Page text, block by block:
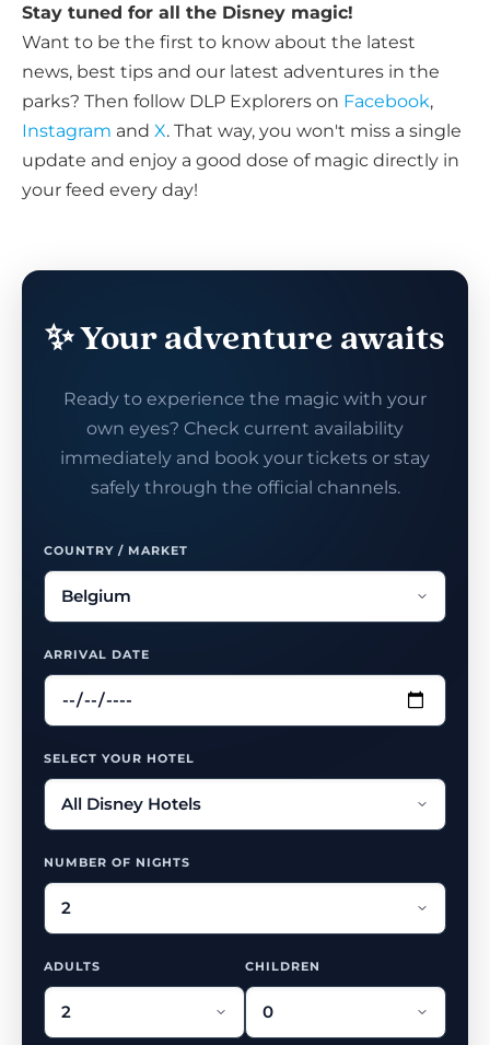
Stay tuned for all the Disney magic!
Want to be the first to know about the latest
news, best tips and our latest adventures in the
parks? Then follow DLP Explorers on Facebook,
Instagram and X. That way, you won't miss a single
update and enjoy a good dose of magic directly in
your feed every day!
✨ Your adventure awaits
Ready to experience the magic with your
own eyes? Check current availability
immediately and book your tickets or stay
safely through the official channels.
COUNTRY / MARKET
ARRIVAL DATE
SELECT YOUR HOTEL
NUMBER OF NIGHTS
ADULTS CHILDREN